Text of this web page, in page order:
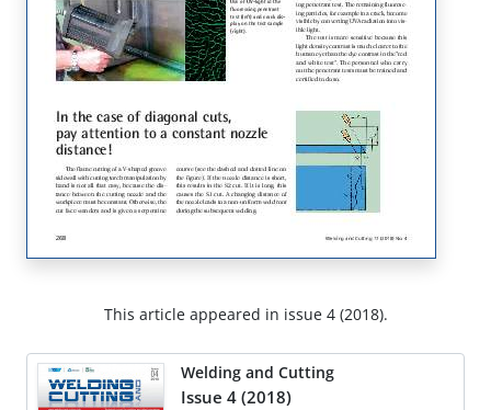
This article appeared in issue 4 (2018).
Welding and Cutting
Issue 4 (2018)